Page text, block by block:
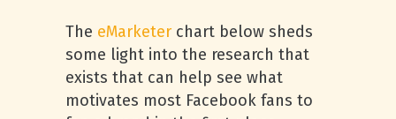
The eMarketer chart below sheds
some light into the research that
exists that can help see what
motivates most Facebook fans to